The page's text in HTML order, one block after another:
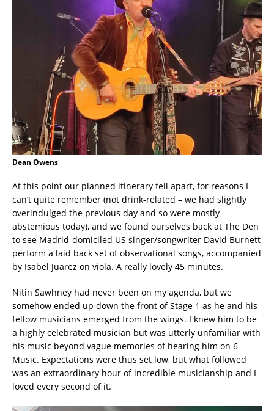
Dean Owens
At this point our planned itinerary fell apart, for reasons I
can’t quite remember (not drink-related – we had slightly
overindulged the previous day and so were mostly
abstemious today), and we found ourselves back at The Den
to see Madrid-domiciled US singer/songwriter David Burnett
perform a laid back set of observational songs, accompanied
by Isabel Juarez on viola. A really lovely 45 minutes.
Nitin Sawhney had never been on my agenda, but we
somehow ended up down the front of Stage 1 as he and his
fellow musicians emerged from the wings. I knew him to be
a highly celebrated musician but was utterly unfamiliar with
his music beyond vague memories of hearing him on 6
Music. Expectations were thus set low, but what followed
was an extraordinary hour of incredible musicianship and I
loved every second of it.